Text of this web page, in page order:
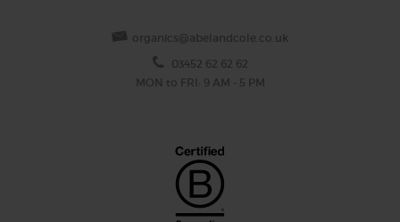
organics@abelandcole.co.uk
03452 62 62 62
MON to FRI: 9 AM - 5 PM